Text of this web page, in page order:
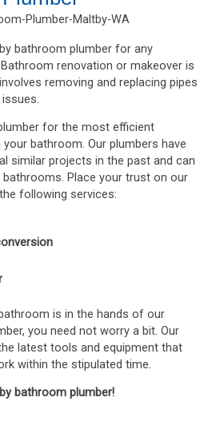
bathroom plumber for any
renovation or makeover is
removing and replacing pipes
for the most efficient
bathroom. Our plumbers have
similar projects in the past and can
Place your trust on our
following services:
is in the hands of our
you need not worry a bit. Our
latest tools and equipment that
within the stipulated time.
bathroom plumber!